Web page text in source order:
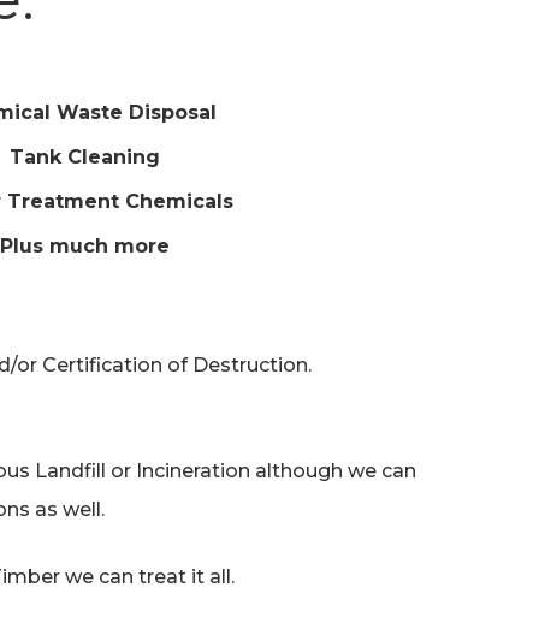
Waste Disposal
Tank Cleaning
Treatment Chemicals
Plus much more
or Certification of Destruction.
Landfill or Incineration although we can
as well.
we can treat it all.